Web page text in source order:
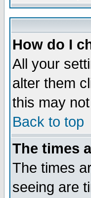
How do I
All your
alter them
this may
Back to top
The times
The times
seeing are